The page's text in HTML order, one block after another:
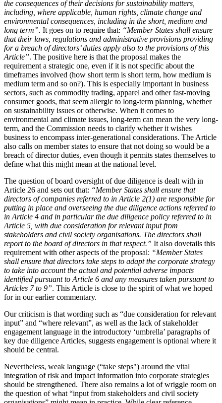
the consequences of their decisions for sustainability matters,
including, where applicable, human rights, climate change and
environmental consequences, including in the short, medium and
long term”. It goes on to require that: “Member States shall ensure
that their laws, regulations and administrative provisions providing
for a breach of directors’ duties apply also to the provisions of this
Article”. The positive here is that the proposal makes the
requirement a strategic one, even if it is not specific about the
timeframes involved (how short term is short term, how medium is
medium term and so on?). This is especially important in business
sectors, such as commodity trading, apparel and other fast-moving
consumer goods, that seem allergic to long-term planning, whether
on sustainability issues or otherwise. When it comes to
environmental and climate issues, long-term can mean the very long-
term, and the Commission needs to clarify whether it wishes
business to encompass inter-generational considerations. The Article
also calls on member states to ensure that not doing so would be a
breach of director duties, even though it permits states themselves to
define what this might mean at the national level.
The question of board oversight of due diligence is dealt with in
Article 26 and sets out that: “Member States shall ensure that
directors of companies referred to in Article 2(1) are responsible for
putting in place and overseeing the due diligence actions referred to
in Article 4 and in particular the due diligence policy referred to in
Article 5, with due consideration for relevant input from
stakeholders and civil society organisations. The directors shall
report to the board of directors in that respect.” It also dovetails this
requirement with other aspects of the proposal: “Member States
shall ensure that directors take steps to adapt the corporate strategy
to take into account the actual and potential adverse impacts
identified pursuant to Article 6 and any measures taken pursuant to
Articles 7 to 9”. This Article is close to the spirit of what we hoped
for in our earlier commentary.
Our criticism is that wording such as “due consideration for relevant
input” and “where relevant”, as well as the lack of stakeholder
engagement language in the introductory ‘umbrella’ paragraphs of
key due diligence Articles, suggests engagement is optional where it
should be central.
Nevertheless, weak language (“take steps") around the vital
integration of risk and impact information into corporate strategies
should be strengthened. There also remains a lot of wriggle room on
the question of what “input from stakeholders and civil society